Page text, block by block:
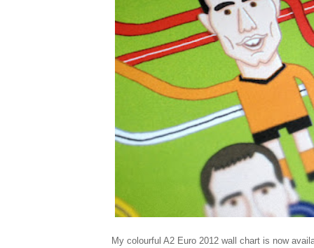
My colourful A2 Euro 2012 wall chart is now